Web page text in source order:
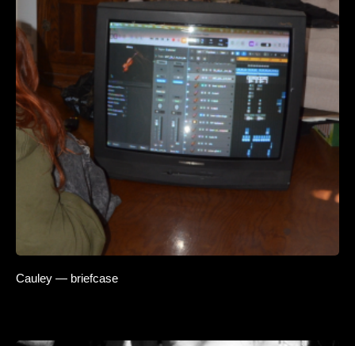
Cauley — briefcase